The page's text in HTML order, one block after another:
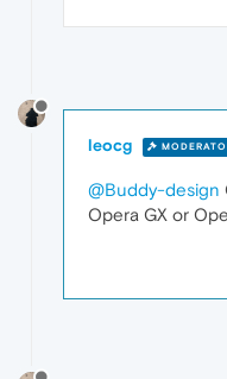
leocg
@Buddy-design
Opera GX or